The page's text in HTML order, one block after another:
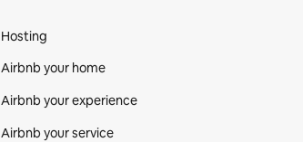
Hosting
Airbnb your home
Airbnb your experience
Airbnb your service